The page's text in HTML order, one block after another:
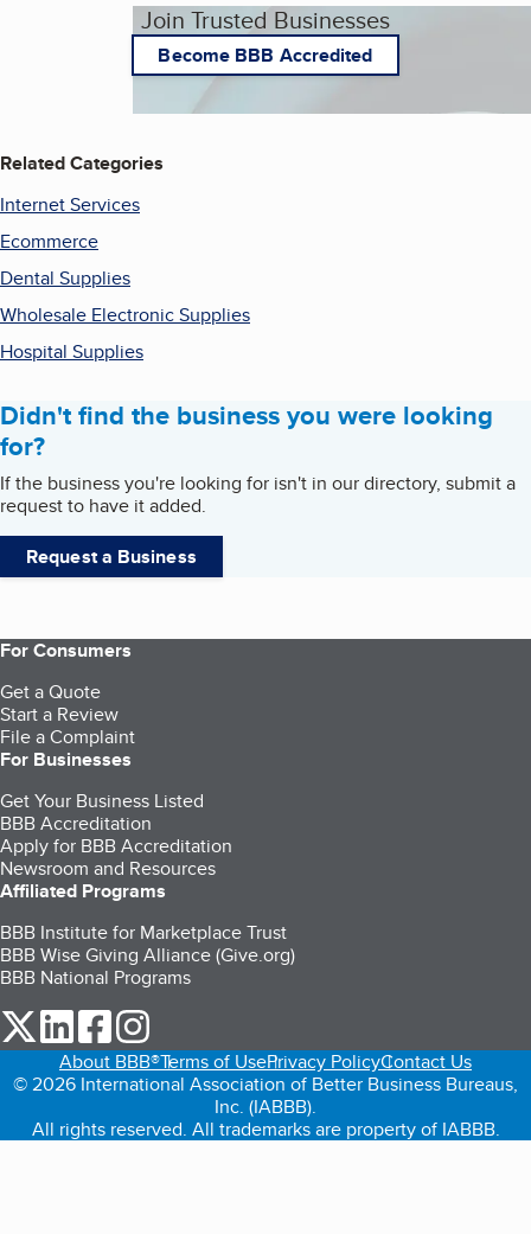
Join Trusted Businesses
Become BBB Accredited
Related Categories
Internet Services
Ecommerce
Dental Supplies
Wholesale Electronic Supplies
Hospital Supplies
Didn't find the business you were looking
for?
If the business you're looking for isn't in our directory, submit a
request to have it added.
Request a Business
For Consumers
Get a Quote
Start a Review
File a Complaint
For Businesses
Get Your Business Listed
BBB Accreditation
Apply for BBB Accreditation
Newsroom and Resources
Affiliated Programs
BBB Institute for Marketplace Trust
BBB Wise Giving Alliance (Give.org)
BBB National Programs
our Twitter (opens in a new tab)
our LinkedIn (opens in a new tab)
our Facebook (opens in a new tab)
About BBB®Terms of UsePrivacy PolicyContact Us
© 2026 International Association of Better Business Bureaus,
Inc. (IABBB).
All rights reserved. All trademarks are property of IABBB.